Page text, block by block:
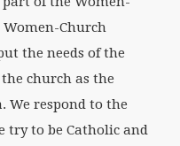
Women-Church
the needs of the
church as the
We respond to the
try to be Catholic and